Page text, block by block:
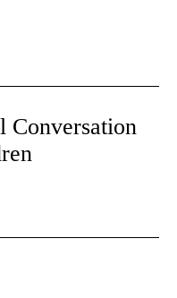
Conversation